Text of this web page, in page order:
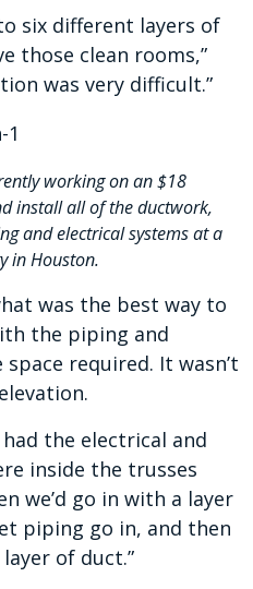
six different layers of
those clean rooms,”
was very difficult.”
working on an $18
install all of the ductwork,
and electrical systems at a
in Houston.
was the best way to
the piping and
required. It wasn’t
the electrical and
inside the trusses
we’d go in with a layer
piping go in, and then
of duct.”